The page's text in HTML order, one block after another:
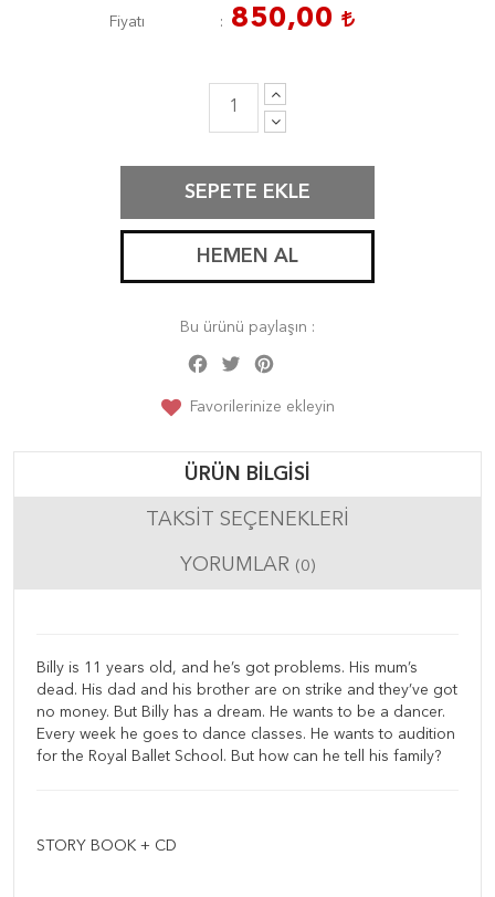
Fiyatı 850,00
SEPETE EKLE
HEMEN AL
Bu ürünü paylaşın :
Facebook
Twitter
Favorilerinize ekleyin
ÜRÜN BILGISI
TAKSIT SEÇENEKLERI
YORUMLAR (0)
Billy is 11 years old, and he’s got problems. His mum’s
dead. His dad and his brother are on strike and they’ve got
no money. But Billy has a dream. He wants to be a dancer.
Every week he goes to dance classes. He wants to audition
for the Royal Ballet School. But how can he tell his family?
STORY BOOK + CD